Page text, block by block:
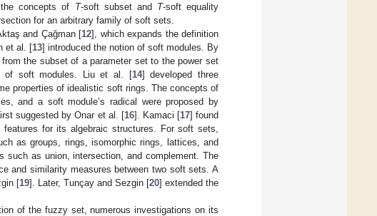
concepts of T-soft subset and T-soft equality
for an arbitrary family of soft sets.
and Çağman [12], which expands the definition
et al. [13] introduced the notion of soft modules. By
the subset of a parameter set to the power set
of soft modules. Liu et al. [14] developed three
properties of idealistic soft rings. The concepts of
and a soft module’s radical were proposed by
suggested by Onar et al. [16]. Kamaci [17] found
for its algebraic structures. For soft sets,
as groups, rings, isomorphic rings, lattices, and
such as union, intersection, and complement. The
and similarity measures between two soft sets. A
[19]. Later, Tunçay and Sezgin [20] extended the
of the fuzzy set, numerous investigations on its